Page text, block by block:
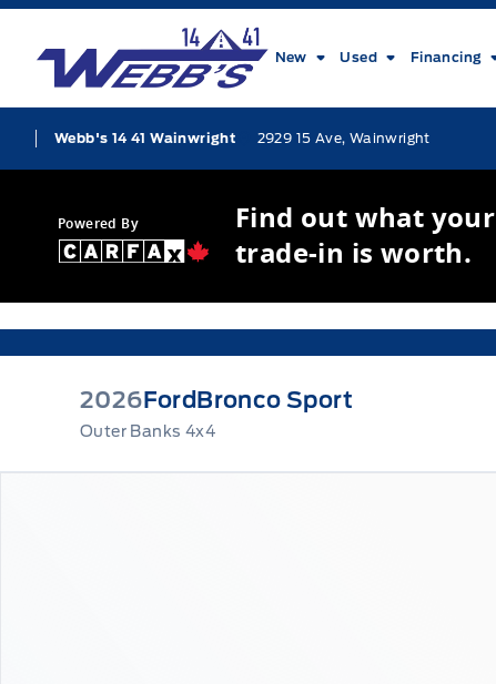
Skip to Menu
Skip to Content
Skip to Footer
Webb&#039;s 14 41 Ford
New Used Financing
Webb's 14 41 Wainwright 2929 15 Ave, Wainwright
Powered By
Find out what your
trade-in is worth.
2026FordBronco Sport
Outer Banks 4x4